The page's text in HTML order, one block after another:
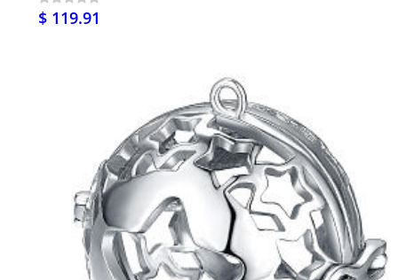
$ 119.91